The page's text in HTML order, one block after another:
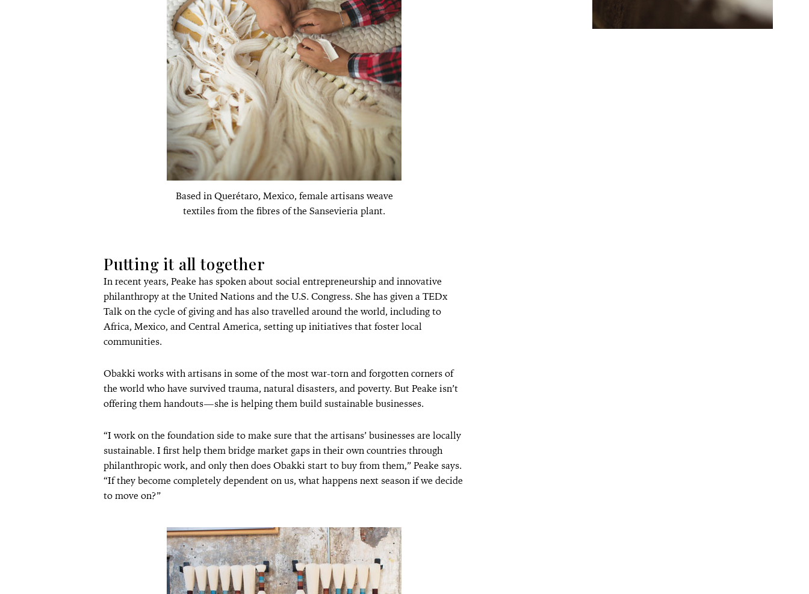
Based in Querétaro, Mexico, female artisans weave
textiles from the fibres of the Sansevieria plant.
Putting it all together
In recent years, Peake has spoken about social entrepreneurship and innovative
philanthropy at the United Nations and the U.S. Congress. She has given a TEDx
Talk on the cycle of giving and has also travelled around the world, including to
Africa, Mexico, and Central America, setting up initiatives that foster local
communities.
Obakki works with artisans in some of the most war-torn and forgotten corners of
the world who have survived trauma, natural disasters, and poverty. But Peake isn’t
offering them handouts—she is helping them build sustainable businesses.
“I work on the foundation side to make sure that the artisans’ businesses are locally
sustainable. I first help them bridge market gaps in their own countries through
philanthropic work, and only then does Obakki start to buy from them,” Peake says.
“If they become completely dependent on us, what happens next season if we decide
to move on?”